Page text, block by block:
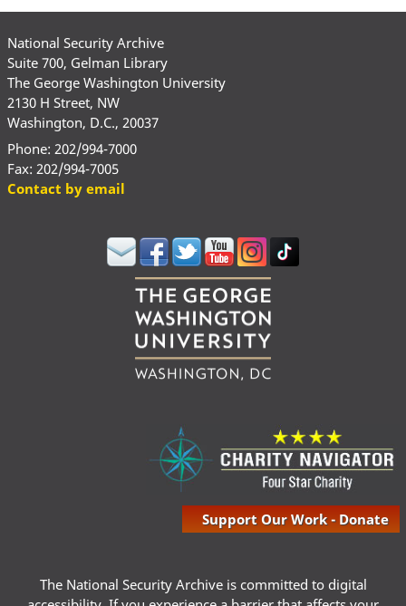
National Security Archive
Suite 700, Gelman Library
The George Washington University
2130 H Street, NW
Washington, D.C., 20037
Phone: 202/994-7000
Fax: 202/994-7005
Contact by email
Support Our Work - Donate
The National Security Archive is committed to digital